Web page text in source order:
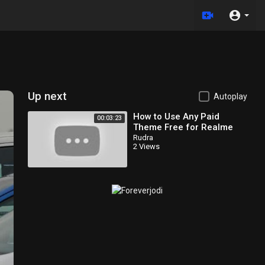
Up next Autoplay
00:03:23
How to Use Any Paid
Theme Free for Realme
/Oppo Theme Store |
Realme Theme Store Paid
Rudra
2 Views